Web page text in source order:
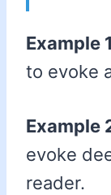
Example
to evoke
Example
evoke
reader.